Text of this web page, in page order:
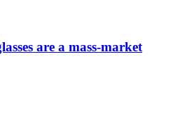
are a mass-market